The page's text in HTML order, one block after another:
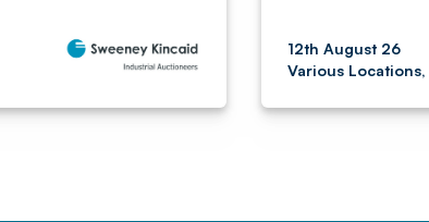
12th August 26
Various Locations,